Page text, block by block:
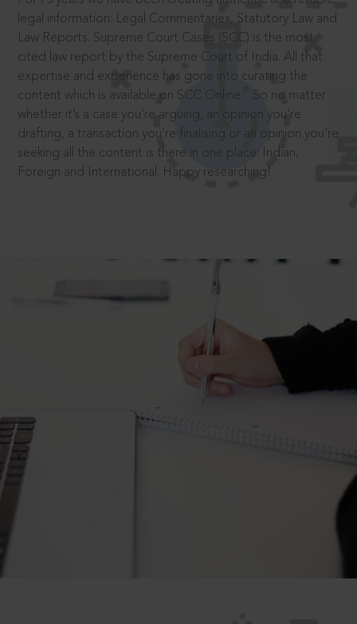
legal information: Legal Commentaries, Statutory Law and
Law Reports. Supreme Court Cases (SCC) is the most
cited law report by the Supreme Court of India. All that
expertise and experience has gone into curating the
content which is available on SCC Online.
So no matter
whether it’s a case you’re arguing, an opinion you’re
drafting, a transaction you’re finalising or an opinion you’re
seeking all the content is there in one place: Indian,
Foreign and International. Happy researching!